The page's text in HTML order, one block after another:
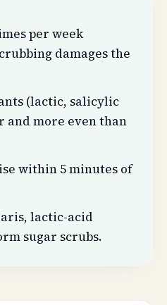
per week
damages the
(lactic, salicylic
and more even than
within 5 minutes of
lactic-acid
sugar scrubs.